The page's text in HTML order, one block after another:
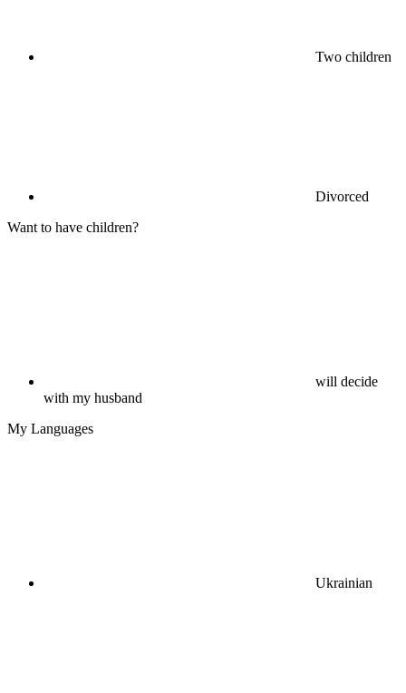
Two children
Divorced
Want to have children?
will decide
with my husband
My Languages
Ukrainian